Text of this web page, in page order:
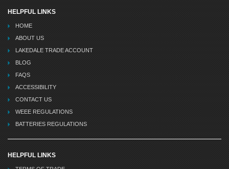
HELPFUL LINKS
HOME
ABOUT US
LAKEDALE TRADE ACCOUNT
BLOG
FAQS
ACCESSIBILITY
CONTACT US
WEEE REGULATIONS
BATTERIES REGULATIONS
HELPFUL LINKS